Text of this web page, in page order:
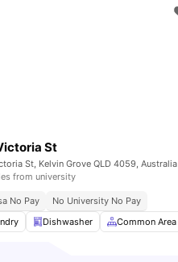
St
St, Kelvin Grove QLD 4059, Australia
from university
No Pay
No University No Pay
Dishwasher Common Area